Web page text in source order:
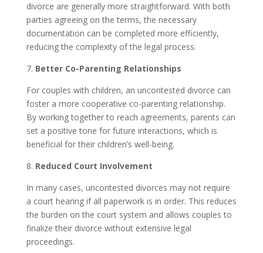
divorce are generally more straightforward. With both
parties agreeing on the terms, the necessary
documentation can be completed more efficiently,
reducing the complexity of the legal process.
7. Better Co-Parenting Relationships
For couples with children, an uncontested divorce can
foster a more cooperative co-parenting relationship.
By working together to reach agreements, parents can
set a positive tone for future interactions, which is
beneficial for their children’s well-being.
8. Reduced Court Involvement
In many cases, uncontested divorces may not require
a court hearing if all paperwork is in order. This reduces
the burden on the court system and allows couples to
finalize their divorce without extensive legal
proceedings.